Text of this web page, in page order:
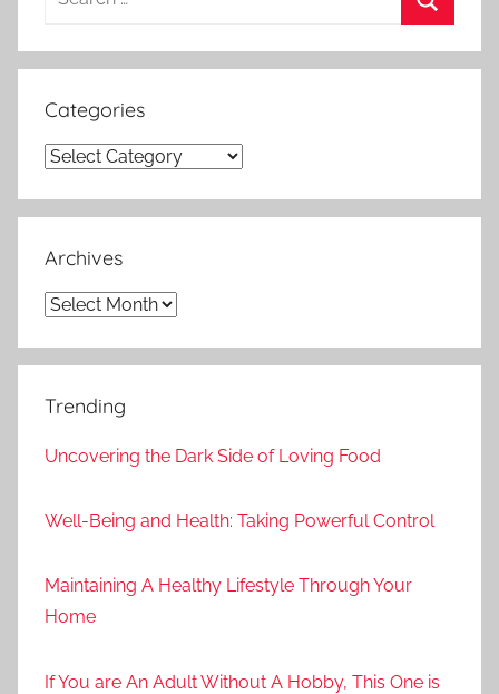
Categories
Categories
Archives
Archives
Trending
Uncovering the Dark Side of Loving Food
Well-Being and Health: Taking Powerful Control
Maintaining A Healthy Lifestyle Through Your
Home
If You are An Adult Without A Hobby, This One is